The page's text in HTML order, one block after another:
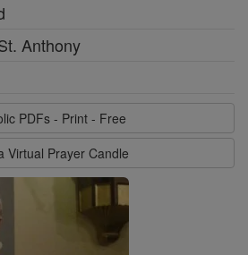
Anthony
PDFs - Print - Free
Virtual Prayer Candle